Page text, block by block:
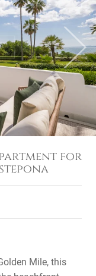
Next
for
Mile, this